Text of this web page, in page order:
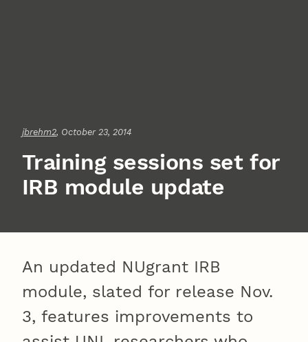
jbrehm2, October 23, 2014
Training sessions set for
IRB module update
An updated NUgrant IRB
module, slated for release Nov.
3, features improvements to